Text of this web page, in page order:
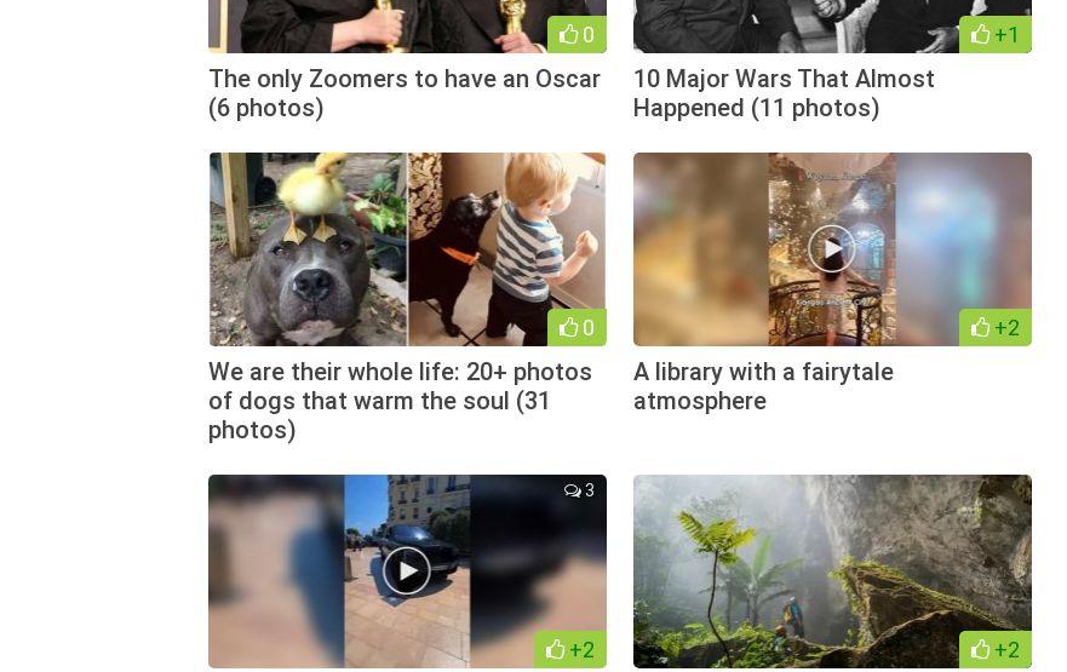
0
The only Zoomers to have an Oscar
(6 photos)
+1
10 Major Wars That Almost
Happened (11 photos)
0
We are their whole life: 20+ photos
of dogs that warm the soul (31
photos)
+2
A library with a fairytale
atmosphere
+2
3
+2